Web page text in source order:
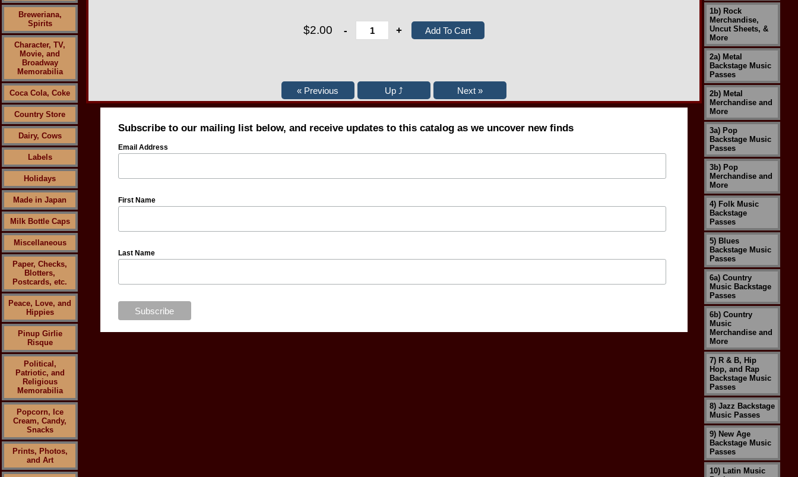
Breweriana,
Spirits
Character, TV,
Movie, and
Broadway
Memorabilia
Coca Cola, Coke
Country Store
Dairy, Cows
Labels
Holidays
Made in Japan
Milk Bottle Caps
Miscellaneous
Paper, Checks,
Blotters,
Postcards, etc.
Peace, Love, and
Hippies
Pinup Girlie
Risque
Political,
Patriotic, and
Religious
Memorabilia
Popcorn, Ice
Cream, Candy,
Snacks
Prints, Photos,
and Art
$2.00 - +
Subscribe to our mailing list below, and receive updates to this catalog as we uncover new finds
Email Address
First Name
Last Name
1b) Rock
Merchandise,
Uncut Sheets, &
More
2a) Metal
Backstage Music
Passes
2b) Metal
Merchandise and
More
3a) Pop
Backstage Music
Passes
3b) Pop
Merchandise and
More
4) Folk Music
Backstage
Passes
5) Blues
Backstage Music
Passes
6a) Country
Music Backstage
Passes
6b) Country
Music
Merchandise and
More
7) R & B, Hip
Hop, and Rap
Backstage Music
Passes
8) Jazz Backstage
Music Passes
9) New Age
Backstage Music
Passes
10) Latin Music